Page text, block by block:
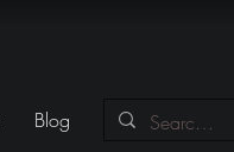
Blog